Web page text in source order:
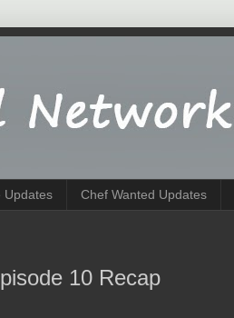
Updates Chef Wanted Updates
10 Recap